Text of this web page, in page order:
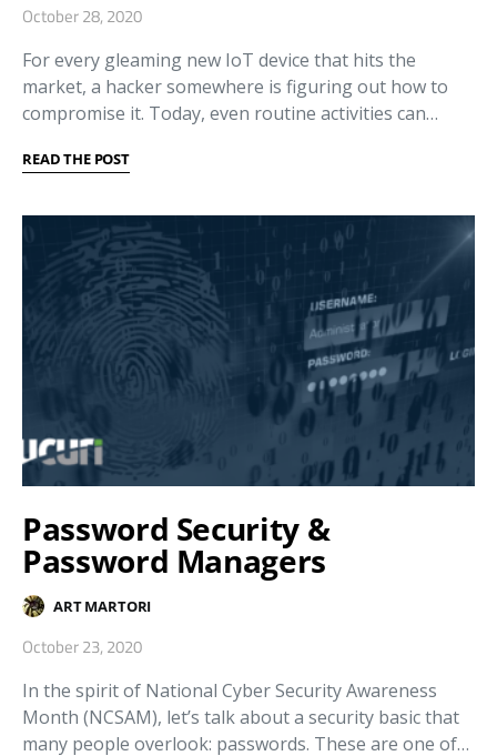
October 28, 2020
For every gleaming new IoT device that hits the
market, a hacker somewhere is figuring out how to
compromise it. Today, even routine activities can…
READ THE POST
Password Security &
Password Managers
ART MARTORI
October 23, 2020
In the spirit of National Cyber Security Awareness
Month (NCSAM), let’s talk about a security basic that
many people overlook: passwords. These are one of…